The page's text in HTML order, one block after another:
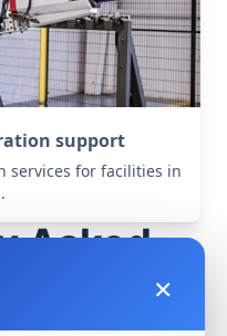
support
services for facilities in
Asked
×